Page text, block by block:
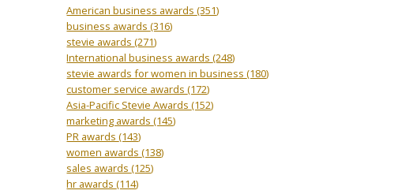
American business awards(351)
business awards(316)
stevie awards(271)
International business awards(248)
stevie awards for women in business(180)
customer service awards(172)
Asia-Pacific Stevie Awards(152)
marketing awards(145)
PR awards(143)
women awards(138)
sales awards(125)
hr awards(114)